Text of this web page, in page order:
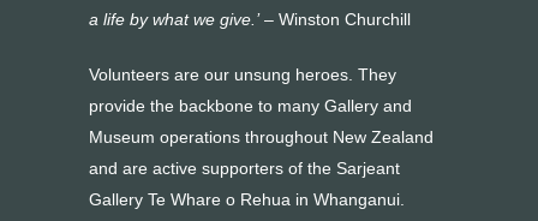
a life by what we give.’– Winston Churchill
Volunteers are our unsung heroes. They
provide the backbone to many Gallery and
Museum operations throughout New Zealand
and are active supporters of the Sarjeant
Gallery Te Whare o Rehua in Whanganui.